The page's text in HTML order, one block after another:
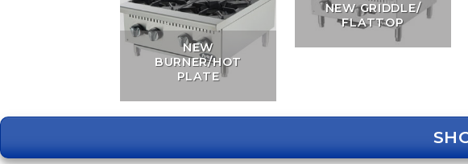
NEW
BURNER/HOT
PLATE
NEW GRIDDLE/
FLATTOP